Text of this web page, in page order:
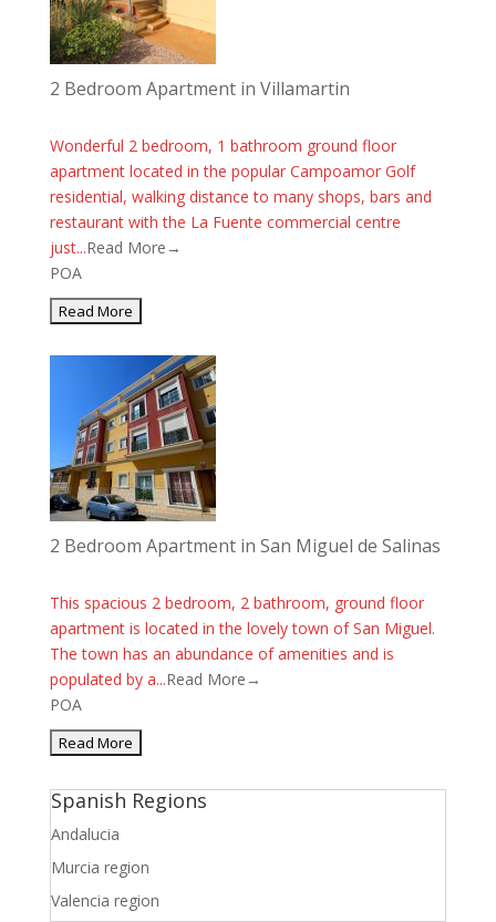
2 Bedroom Apartment in Villamartin
Wonderful 2 bedroom, 1 bathroom ground floor
apartment located in the popular Campoamor Golf
residential, walking distance to many shops, bars and
restaurant with the La Fuente commercial centre
just...Read More→
POA
2 Bedroom Apartment in San Miguel de Salinas
This spacious 2 bedroom, 2 bathroom, ground floor
apartment is located in the lovely town of San Miguel.
The town has an abundance of amenities and is
populated by a...Read More→
POA
Spanish Regions
Andalucia
Murcia region
Valencia region